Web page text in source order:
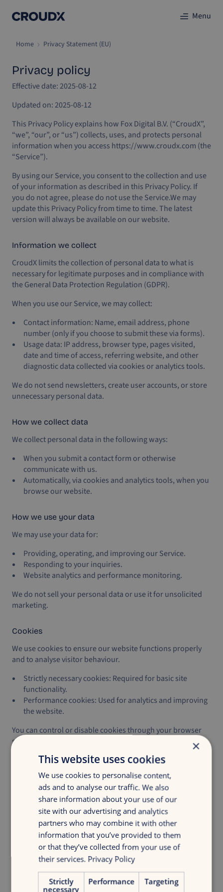
Menu
Home Privacy Statement (EU)
Privacy policy
Effective date: 2025-08-12
Updated on: 2025-08-12
This Privacy Policy explains how Fox Digital B.V. (“CroudX”,
“we”, “our”, or “us”) collects, uses, and protects personal
information when you access https://www.croudx.com (the
“Service”).
By using our Service, you consent to the collection and use
of your information as described in this Privacy Policy. If
you do not agree, please do not use the Service.We may
update this Privacy Policy from time to time. The latest
version will always be available on our website.
Information we collect
CroudX limits the collection of personal data to what is
necessary for legitimate purposes and in compliance with
the General Data Protection Regulation (GDPR).
When you use our Service, we may collect:
Contact information: Name, email address, phone
number (only if you choose to submit these via forms).
Usage data: IP address, browser type, pages visited,
date and time of access, referring website, and other
diagnostic data collected via cookies or analytics tools.
We do not send newsletters, create user accounts, or store
unnecessary personal data.
How we collect data
We collect personal data in the following ways:
When you submit a contact form or otherwise
communicate with us.
Automatically, via cookies and analytics tools, when you
browse our website.
How we use your data
We may use your data for:
Providing, operating, and improving our Service.
Responding to your inquiries.
Website analytics and performance monitoring.
We do not sell your personal data or use it for unsolicited
marketing.
Cookies
We use cookies to ensure our website functions properly
and to analyse visitor behaviour.
Strictly necessary cookies: Required for basic site
functionality.
Performance cookies: Used for analytics and improving
the website.
You can control or disable cookies through your browser
settings. Some parts of the website may not function
Data retention
We retain personal data only for as long as necessary to
fulfil the purposes described above or as required by law.
Non-identifiable data may be stored indefinitely.
Data sharing
We may share your personal data only in these situations:
With your explicit consent.
×
This website uses cookies
We use cookies to personalise content,
ads and to analyse our traffic. We also
share information about your use of our
site with our advertising and analytics
partners who may combine it with other
information that you’ve provided to them
or that they’ve collected from your use of
their services. Privacy Policy
Strictly
necessary
Performance Targeting